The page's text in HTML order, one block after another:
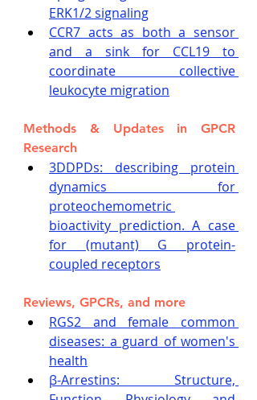
ERK1/2 signaling
CCR7 acts as both a sensor
and a sink for CCL19 to
coordinate collective
leukocyte migration
Methods & Updates in GPCR
Research
3DDPDs: describing protein
dynamics for
proteochemometric
bioactivity prediction. A case
for (mutant) G protein-
coupled receptors
Reviews, GPCRs, and more
RGS2 and female common
diseases: a guard of women's
health
β-Arrestins: Structure,